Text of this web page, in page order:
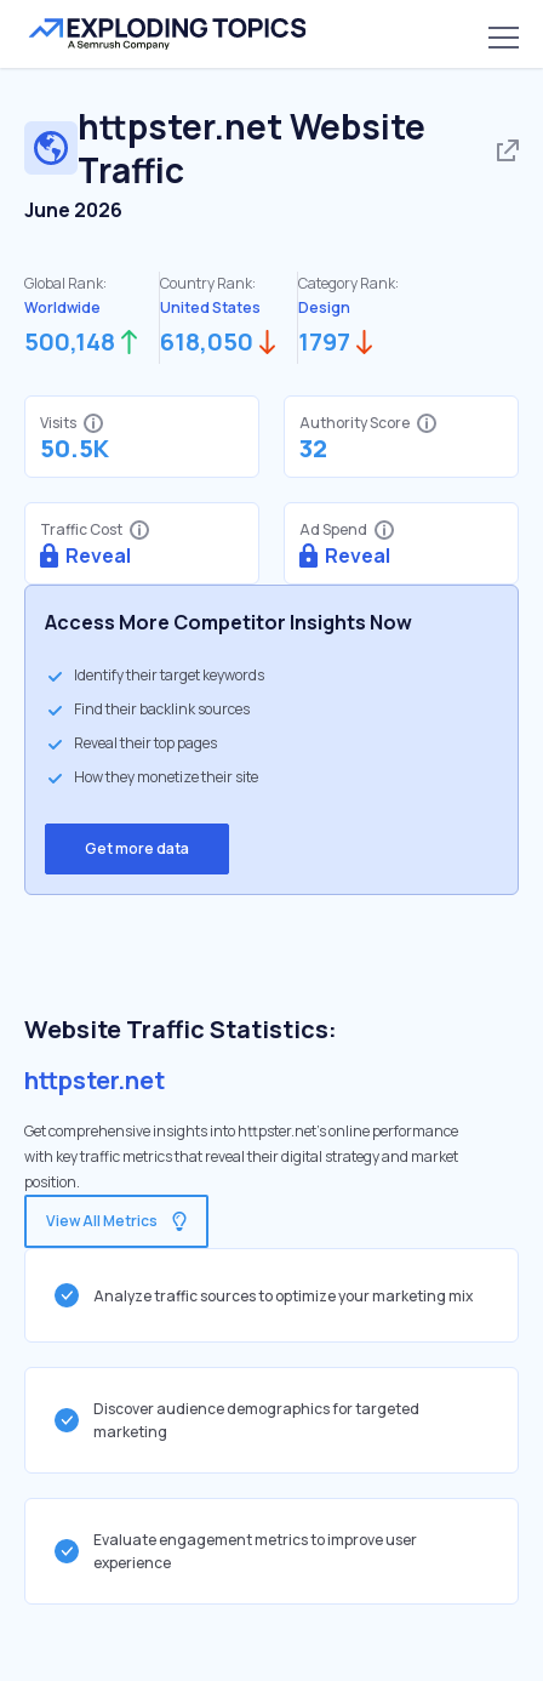
httpster.netWebsite
Traffic
June 2026
Global Rank:
Worldwide
500,148
Country Rank:
United States
618,050
Category Rank:
Design
1797
Visits
50.5K
Authority Score
32
Traffic Cost
Reveal
Ad Spend
Reveal
Access More Competitor Insights Now
Identify their target keywords
Find their backlink sources
Reveal their top pages
How they monetize their site
Get more data
Website Traffic Statistics:
httpster.net
Get comprehensive insights into httpster.net's online performance
with key traffic metrics that reveal their digital strategy and market
position.
View All Metrics
Analyze traffic sources to optimize your marketing mix
Discover audience demographics for targeted
marketing
Evaluate engagement metrics to improve user
experience